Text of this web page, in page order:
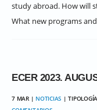
study abroad. How will
What new programs
ECER 2023.
7 MAR | NOTICIAS | TIPOLOGÍA